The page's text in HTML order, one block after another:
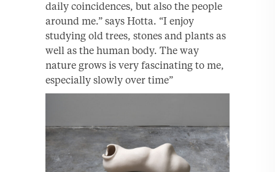
daily coincidences, but also the people
around me.” says Hotta. “I enjoy
studying old trees, stones and plants as
well as the human body. The way
nature grows is very fascinating to me,
especially slowly over time”